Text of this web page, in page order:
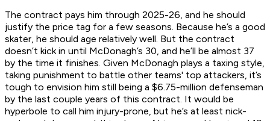
The contract pays him through 2025-26, and he should
justify the price tag for a few seasons. Because he’s a good
skater, he should age relatively well. But the contract
doesn’t kick in until McDonagh’s 30, and he’ll be almost 37
by the time it finishes. Given McDonagh plays a taxing style,
taking punishment to battle other teams' top attackers, it’s
tough to envision him still being a $6.75-million defenseman
by the last couple years of this contract. It would be
hyperbole to call him injury-prone, but he’s at least nick-